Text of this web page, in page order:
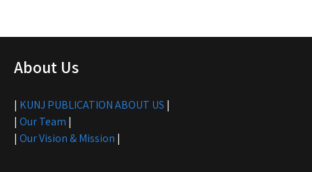
About Us
| KUNJ PUBLICATION ABOUT US |
| Our Team |
| Our Vision & Mission |